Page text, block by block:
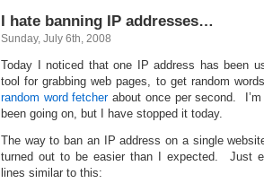
I hate banning IP addresses…
Sunday, July 6th, 2008
Today I noticed that one IP address has been
tool for grabbing web pages, to get random
random word fetcherabout once per second.
been going on, but I have stopped it today.
The way to ban an IP address on a single
turned out to be easier than I expected. Just
lines similar to this: